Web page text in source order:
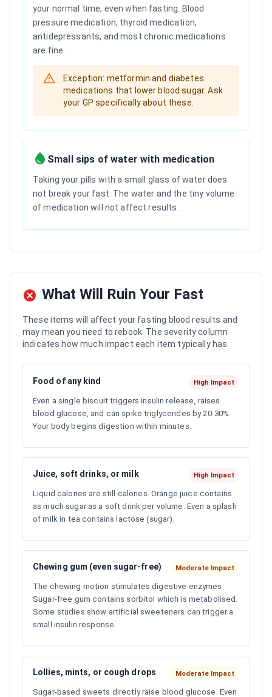
your normal time, even when fasting. Blood
pressure medication, thyroid medication,
antidepressants, and most chronic medications
are fine.
Exception: metformin and diabetes
medications that lower blood sugar. Ask
your GP specifically about these.
Small sips of water with medication
Taking your pills with a small glass of water does
not break your fast. The water and the tiny volume
of medication will not affect results.
What Will Ruin Your Fast
These items will affect your fasting blood results and
may mean you need to rebook. The severity column
indicates how much impact each item typically has.
Food of any kind High Impact
Even a single biscuit triggers insulin release, raises
blood glucose, and can spike triglycerides by 20-30%.
Your body begins digestion within minutes.
Juice, soft drinks, or milk High Impact
Liquid calories are still calories. Orange juice contains
as much sugar as a soft drink per volume. Even a splash
of milk in tea contains lactose (sugar).
Chewing gum (even sugar-free) Moderate Impact
The chewing motion stimulates digestive enzymes.
Sugar-free gum contains sorbitol which is metabolised.
Some studies show artificial sweeteners can trigger a
small insulin response.
Lollies, mints, or cough drops Moderate Impact
Sugar-based sweets directly raise blood glucose. Even